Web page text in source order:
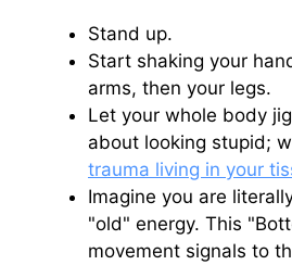
Stand up.
Start shaking your
arms, then your legs.
Let your whole body
about looking stupid;
trauma living in your
Imagine you are
"old" energy. This
movement signals to